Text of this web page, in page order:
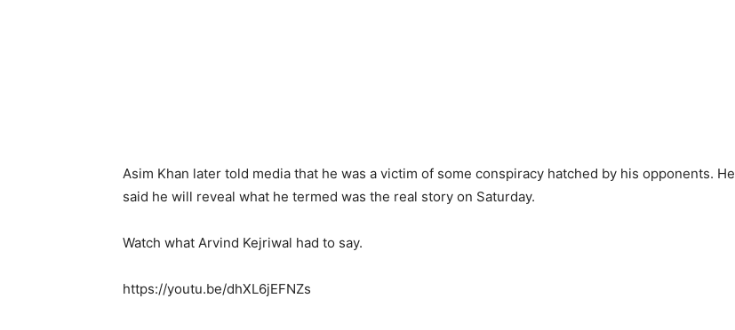
Asim Khan later told media that he was a victim of some conspiracy hatched by his opponents. He
said he will reveal what he termed was the real story on Saturday.
Watch what Arvind Kejriwal had to say.
https://youtu.be/dhXL6jEFNZs